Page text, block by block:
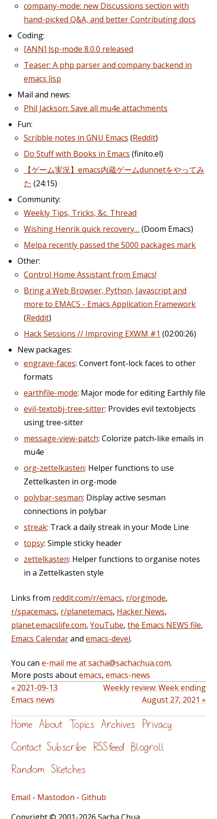
company-mode: new Discussions section with
hand-picked Q&A, and better Contributing docs
Coding:
[ANN] lsp-mode 8.0.0 released
Teaser: A php parser and company backend in
emacs lisp
Mail and news:
Phil Jackson: Save all mu4e attachments
Fun:
Scribble notes in GNU Emacs (Reddit)
Do Stuff with Books in Emacs (finito.el)
【ゲーム実況】emacs内蔵ゲームdunnetをやってみ
た (24:15)
Community:
Weekly Tips, Tricks, &c. Thread
Wishing Henrik quick recovery… (Doom Emacs)
Melpa recently passed the 5000 packages mark
Other:
Control Home Assistant from Emacs!
Bring a Web Browser, Python, Javascript and
more to EMACS - Emacs Application Framework
(Reddit)
Hack Sessions // Improving EXWM #1 (02:00:26)
New packages:
engrave-faces: Convert font-lock faces to other
formats
earthfile-mode: Major mode for editing Earthly file
evil-textobj-tree-sitter: Provides evil textobjects
using tree-sitter
message-view-patch: Colorize patch-like emails in
mu4e
org-zettelkasten: Helper functions to use
Zettelkasten in org-mode
polybar-sesman: Display active sesman
connections in polybar
streak: Track a daily streak in your Mode Line
topsy: Simple sticky header
zettelkasten: Helper functions to organise notes
in a Zettelkasten style
Links from reddit.com/r/emacs, r/orgmode,
r/spacemacs, r/planetemacs, Hacker News,
planet.emacslife.com, YouTube, the Emacs NEWS file,
Emacs Calendarand emacs-devel.
You can e-mail me at sacha@sachachua.com.
More posts aboutemacs, emacs-news
« 2021-09-13
Emacs news
Weekly review: Week ending
August 27, 2021 »
Home About Topics Archives Privacy
Contact Subscribe RSS feed Blogroll
Random Sketches
Email - Mastodon - Github